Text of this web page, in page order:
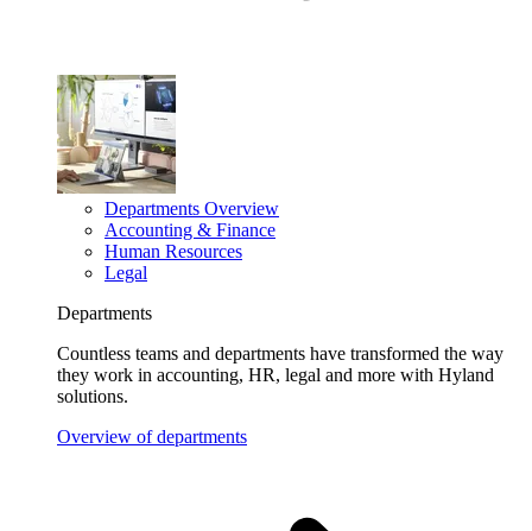
Departments Overview
Accounting & Finance
Human Resources
Legal
Departments
Countless teams and departments have transformed the way
they work in accounting, HR, legal and more with Hyland
solutions.
Overview of departments